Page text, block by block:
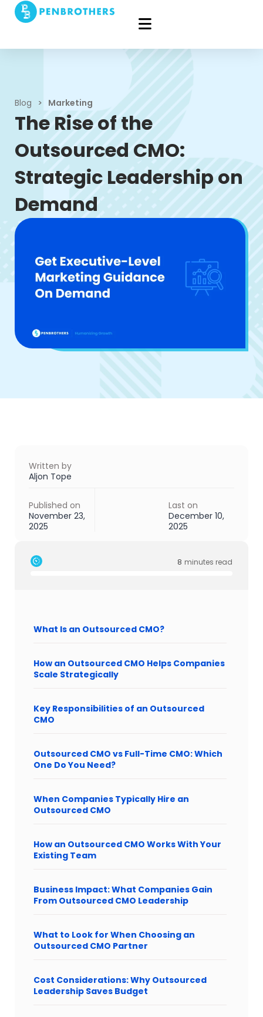
Blog > Marketing
The Rise of the
Outsourced CMO:
Strategic Leadership on
Demand
Written by
Aljon Tope
Published on
November 23,
2025
Last on
December 10,
2025
8 minutes read
What Is an Outsourced CMO?
How an Outsourced CMO Helps Companies
Scale Strategically
Key Responsibilities of an Outsourced
CMO
Outsourced CMO vs Full-Time CMO: Which
One Do You Need?
When Companies Typically Hire an
Outsourced CMO
How an Outsourced CMO Works With Your
Existing Team
Business Impact: What Companies Gain
From Outsourced CMO Leadership
What to Look for When Choosing an
Outsourced CMO Partner
Cost Considerations: Why Outsourced
Leadership Saves Budget